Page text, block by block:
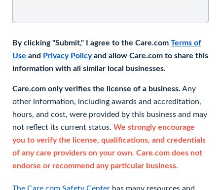
By clicking "Submit," I agree to the Care.com Terms of
Use and Privacy Policyand allow Care.com to share this
information with all similar local businesses.
Care.com only verifies the license of a business. Any
other information, including awards and accreditation,
hours, and cost, were provided by this business and may
not reflect its current status. We strongly encourage
you to verify the license, qualifications, and credentials
of any care providers on your own. Care.com does not
endorse or recommend any particular business.